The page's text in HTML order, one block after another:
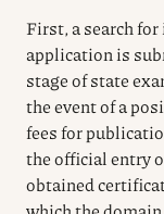
First, a search
application is
stage of state
the event of a
fees for
the official entry
obtained